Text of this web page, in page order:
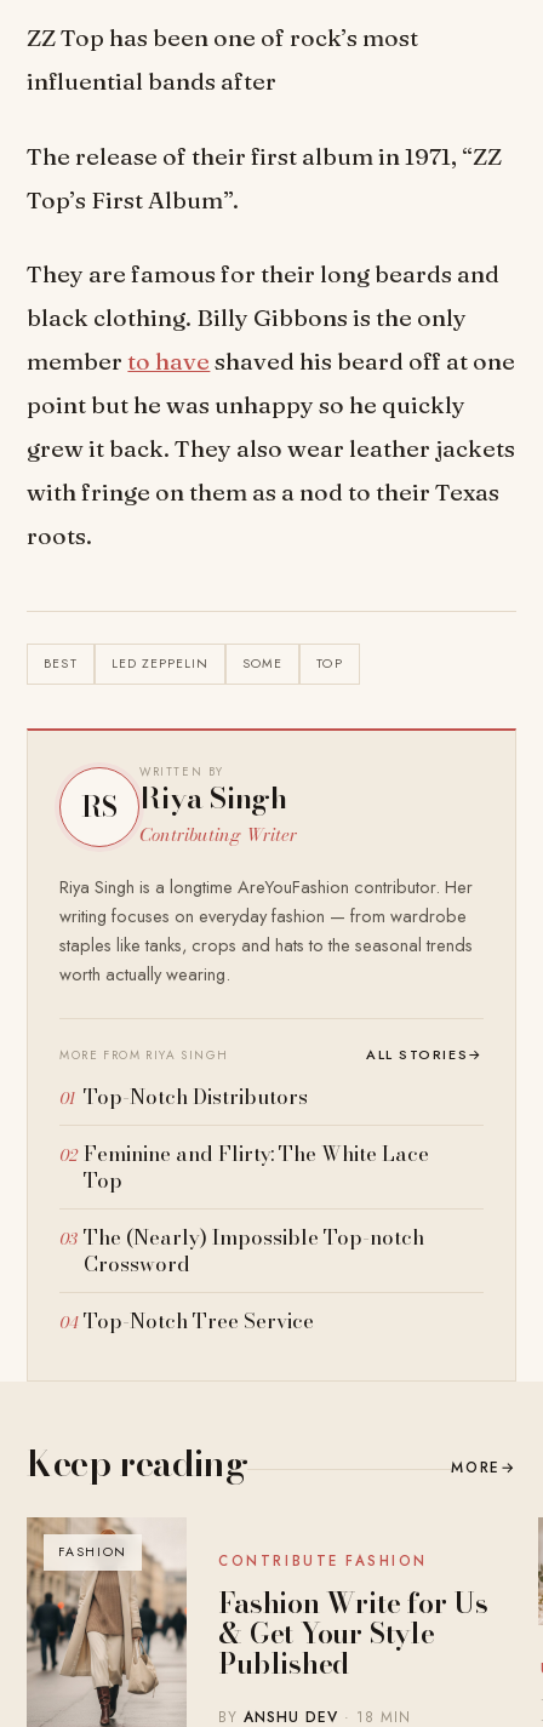
ZZ Top has been one of rock’s most
influential bands after
The release of their first album in 1971, “ZZ
Top’s First Album”.
They are famous for their long beards and
black clothing. Billy Gibbons is the only
memberto have shaved his beard off at one
point but he was unhappy so he quickly
grew it back. They also wear leather jackets
with fringe on them as a nod to their Texas
roots.
BEST LED ZEPPELIN SOME TOP
RS
WRITTEN BY
Riya Singh
Contributing Writer
Riya Singh is a longtime AreYouFashion contributor. Her
writing focuses on everyday fashion — from wardrobe
staples like tanks, crops and hats to the seasonal trends
worth actually wearing.
MORE FROM RIYA SINGH ALL STORIES→
Top-Notch Distributors
Feminine and Flirty: The White Lace
Top
The (Nearly) Impossible Top-notch
Crossword
Top-Notch Tree Service
Keep reading MORE →
FASHION BLOG
CONTRIBUTE FASHION
Fashion Write for Us
& Get Your Style
Published
BYANSHU DEV · 18 MIN